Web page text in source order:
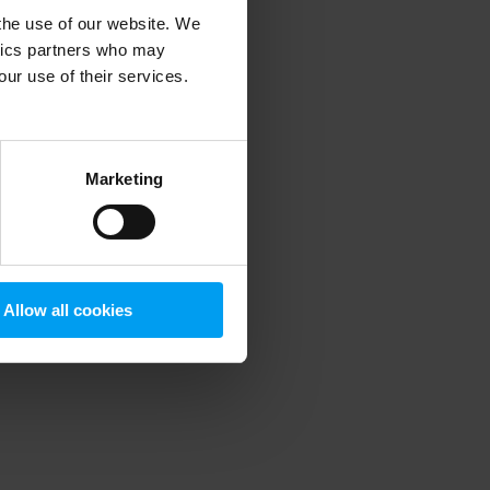
use of our website. We
partners who may
use of their services.
Marketing
Allow all cookies
information).